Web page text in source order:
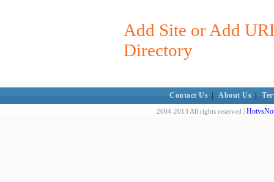
Add Site or Add
Directory
Contact Us About Us
2004-2013 All rights reserved |